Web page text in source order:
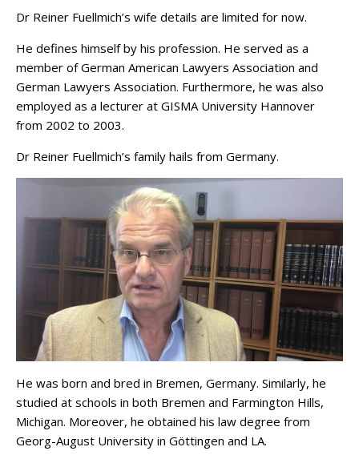
Dr Reiner Fuellmich’s wife details are limited for now.
He defines himself by his profession. He served as a
member of German American Lawyers Association and
German Lawyers Association. Furthermore, he was also
employed as a lecturer at GISMA University Hannover
from 2002 to 2003.
Dr Reiner Fuellmich’s family hails from Germany.
He was born and bred in Bremen, Germany. Similarly, he
studied at schools in both Bremen and Farmington Hills,
Michigan. Moreover, he obtained his law degree from
Georg-August University in Göttingen and LA.